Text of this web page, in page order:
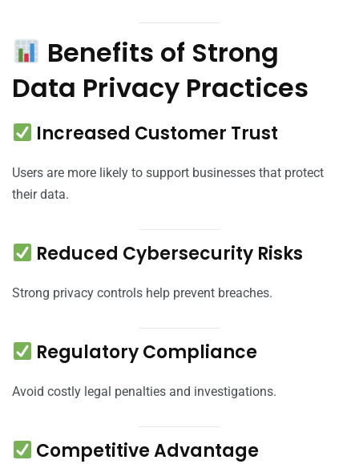
Benefits of Strong
Data Privacy Practices
Increased Customer Trust
Users are more likely to support businesses that protect
their data.
Reduced Cybersecurity Risks
Strong privacy controls help prevent breaches.
Regulatory Compliance
Avoid costly legal penalties and investigations.
Competitive Advantage